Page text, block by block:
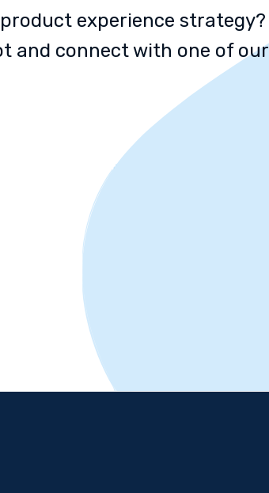
experience strategy?
and connect with one of our